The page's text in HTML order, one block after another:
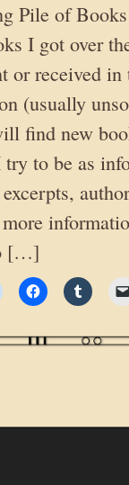
Pile of
I got over
or received
(usually
find new
to be as
[…]